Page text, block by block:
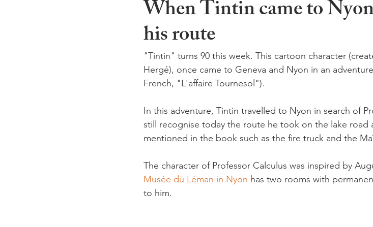
When Tintin came to
his route
"Tintin" turns 90 this week. This cartoon character
Hergé), once came to Geneva and Nyon in an
French, "L'affaire Tournesol").
In this adventure, Tintin travelled to Nyon in search of
still recognise today the route he took on the lake road
mentioned in the book such as the fire truck and the
The character of Professor Calculus was inspired by
Musée du Léman in Nyon has two rooms with
to him.